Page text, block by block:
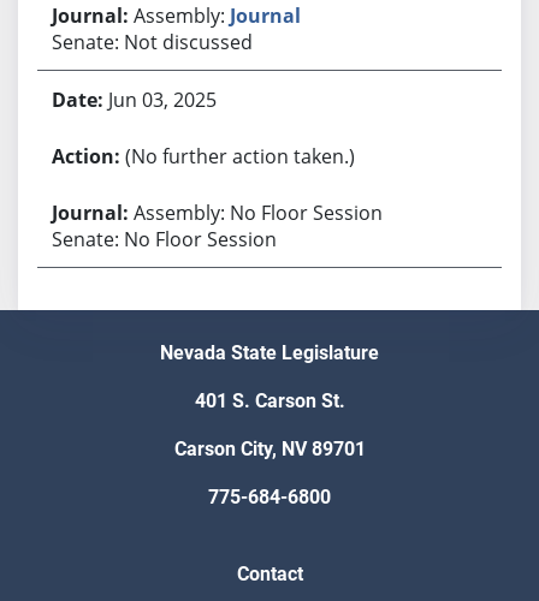
Assembly: Journal
Senate: Not discussed
Jun 03, 2025
(No further action taken.)
Assembly: No Floor Session
Senate: No Floor Session
Nevada State Legislature
401 S. Carson St.
Carson City, NV 89701
775-684-6800
Contact